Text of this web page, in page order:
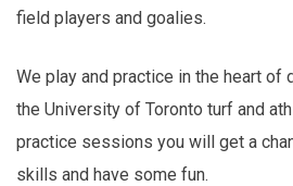
field players and goalies.
We play and practice in the heart of
the University of Toronto turf and
practice sessions you will get a
skills and have some fun.